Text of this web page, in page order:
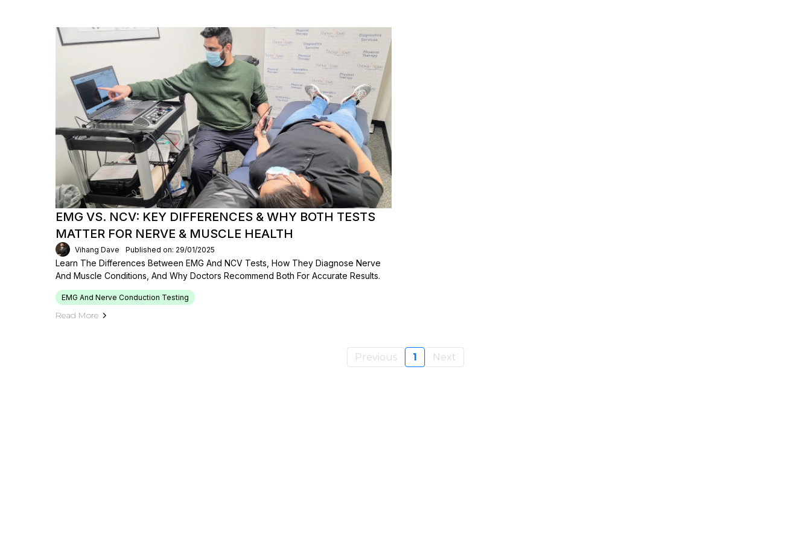
EMG VS. NCV: KEY DIFFERENCES & WHY BOTH TESTS
MATTER FOR NERVE & MUSCLE HEALTH
Vihang Dave Published on: 29/01/2025
Learn The Differences Between EMG And NCV Tests, How They Diagnose Nerve
And Muscle Conditions, And Why Doctors Recommend Both For Accurate Results.
EMG And Nerve Conduction Testing
Read More
Previous 1 Next